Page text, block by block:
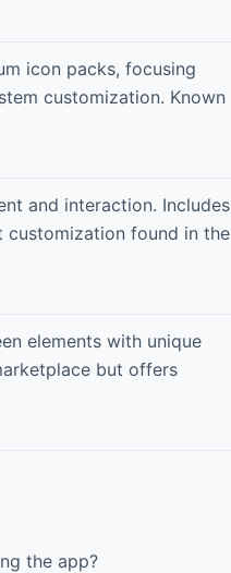
icon packs, focusing
customization. Known
and interaction. Includes
found in the
elements with unique
but offers
the app?